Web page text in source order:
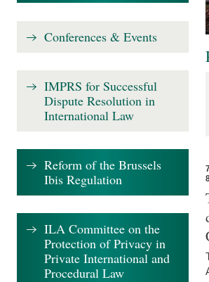
Conferences & Events
IMPRS for Successful
Dispute Resolution in
International Law
Reform of the Brussels
Ibis Regulation
ILA Committee on the
Protection of Privacy in
Private International and
Procedural Law